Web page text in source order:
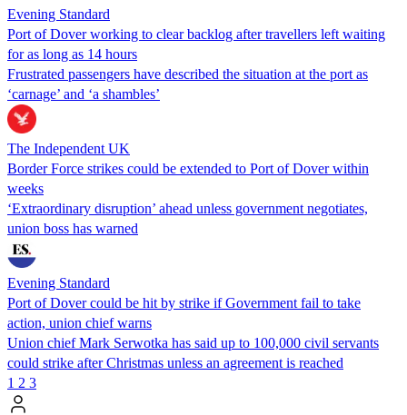
Evening Standard
Port of Dover working to clear backlog after travellers left waiting
for as long as 14 hours
Frustrated passengers have described the situation at the port as
‘carnage’ and ‘a shambles’
The Independent UK
Border Force strikes could be extended to Port of Dover within
weeks
‘Extraordinary disruption’ ahead unless government negotiates,
union boss has warned
Evening Standard
Port of Dover could be hit by strike if Government fail to take
action, union chief warns
Union chief Mark Serwotka has said up to 100,000 civil servants
could strike after Christmas unless an agreement is reached
1 2 3